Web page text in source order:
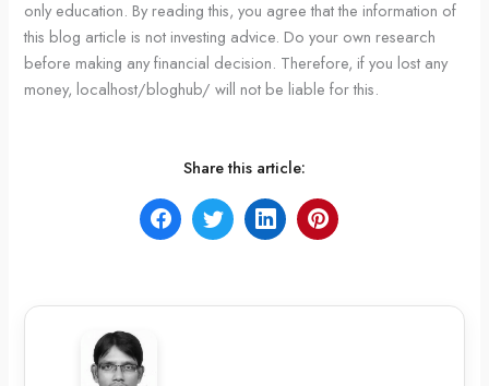
only education. By reading this, you agree that the information of
this blog article is not investing advice. Do your own research
before making any financial decision. Therefore, if you lost any
money, localhost/bloghub/ will not be liable for this.
Share this article: